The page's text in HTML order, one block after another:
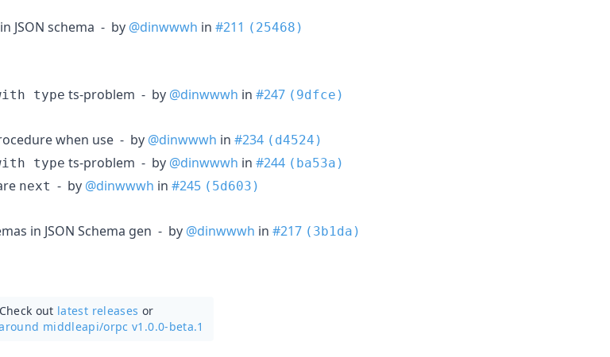
in JSON schema - by @dinwwwh in #211 (25468)
type ts-problem - by @dinwwwh in #247 (9dfce)
when use - by @dinwwwh in #234 (d4524)
type ts-problem - by @dinwwwh in #244 (ba53a)
next - by @dinwwwh in #245 (5d603)
in JSON Schema gen - by @dinwwwh in #217 (3b1da)
Check out latest releases or
middleapi/orpc v1.0.0-beta.1